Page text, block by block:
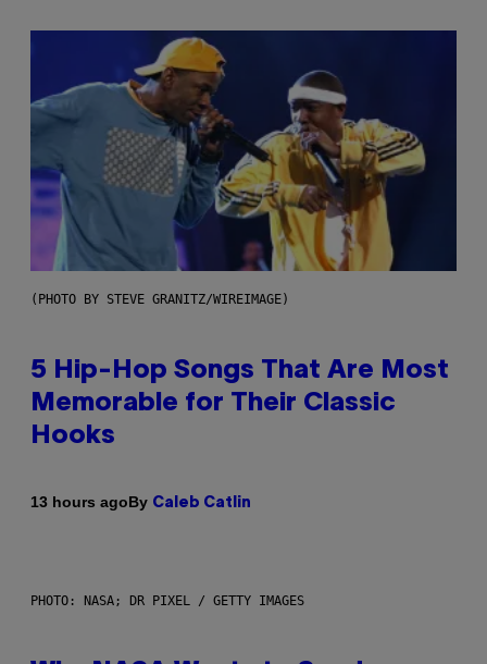
(PHOTO BY STEVE GRANITZ/WIREIMAGE)
5 Hip-Hop Songs That Are Most
Memorable for Their Classic
Hooks
13 hours agoBy Caleb Catlin
PHOTO: NASA; DR PIXEL / GETTY IMAGES